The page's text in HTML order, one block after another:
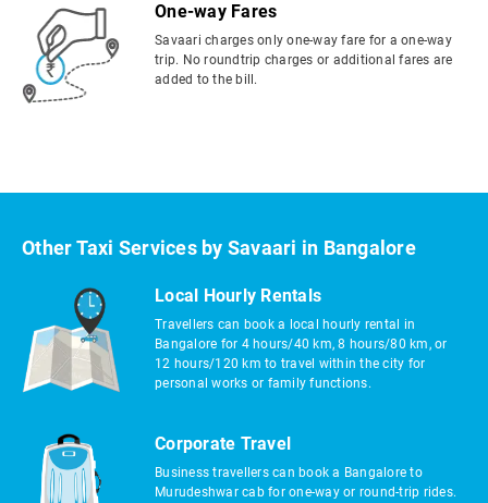
One-way Fares
Savaari charges only one-way fare for a one-way
trip. No roundtrip charges or additional fares are
added to the bill.
Other Taxi Services by Savaari in Bangalore
Local Hourly Rentals
Travellers can book a local hourly rental in
Bangalore for 4 hours/40 km, 8 hours/80 km, or
12 hours/120 km to travel within the city for
personal works or family functions.
Corporate Travel
Business travellers can book a Bangalore to
Murudeshwar cab for one-way or round-trip rides.